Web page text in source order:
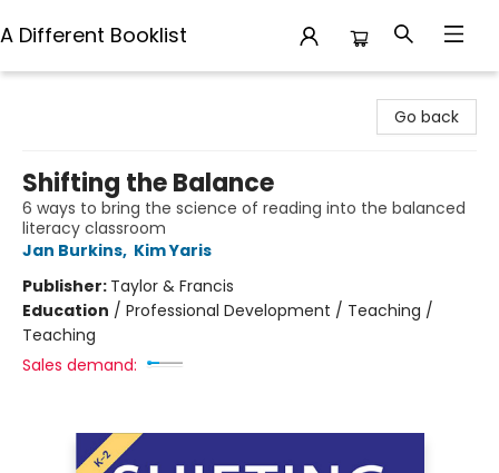
A Different Booklist
Go back
Shifting the Balance
6 ways to bring the science of reading into the balanced
literacy classroom
Jan Burkins, Kim Yaris
Publisher: Taylor & Francis
Education / Professional Development / Teaching /
Teaching
Sales demand: